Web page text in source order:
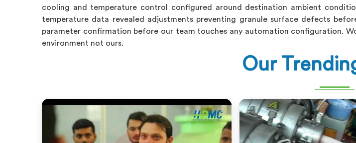
cooling and temperature control configured around destination ambient
temperature data revealed adjustments preventing granule surface defects
parameter confirmation before our team touches any automation configuration.
environment not ours.
Our